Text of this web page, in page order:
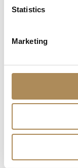
Statistics
Marketing
What does
sourcing
Are the
and of
What